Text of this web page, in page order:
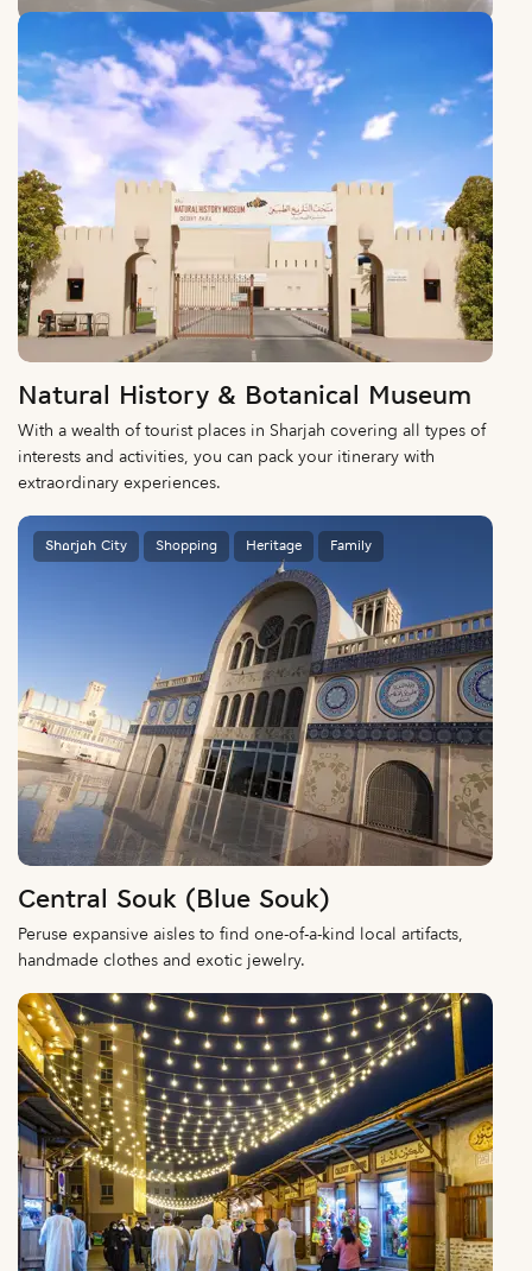
Natural History & Botanical Museum
With a wealth of tourist places in Sharjah covering all types of
interests and activities, you can pack your itinerary with
extraordinary experiences.
Sharjah City Shopping Heritage Family
Central Souk (Blue Souk)
Peruse expansive aisles to find one-of-a-kind local artifacts,
handmade clothes and exotic jewelry.